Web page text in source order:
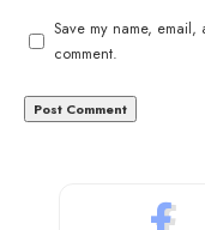
Save my name,
comment.